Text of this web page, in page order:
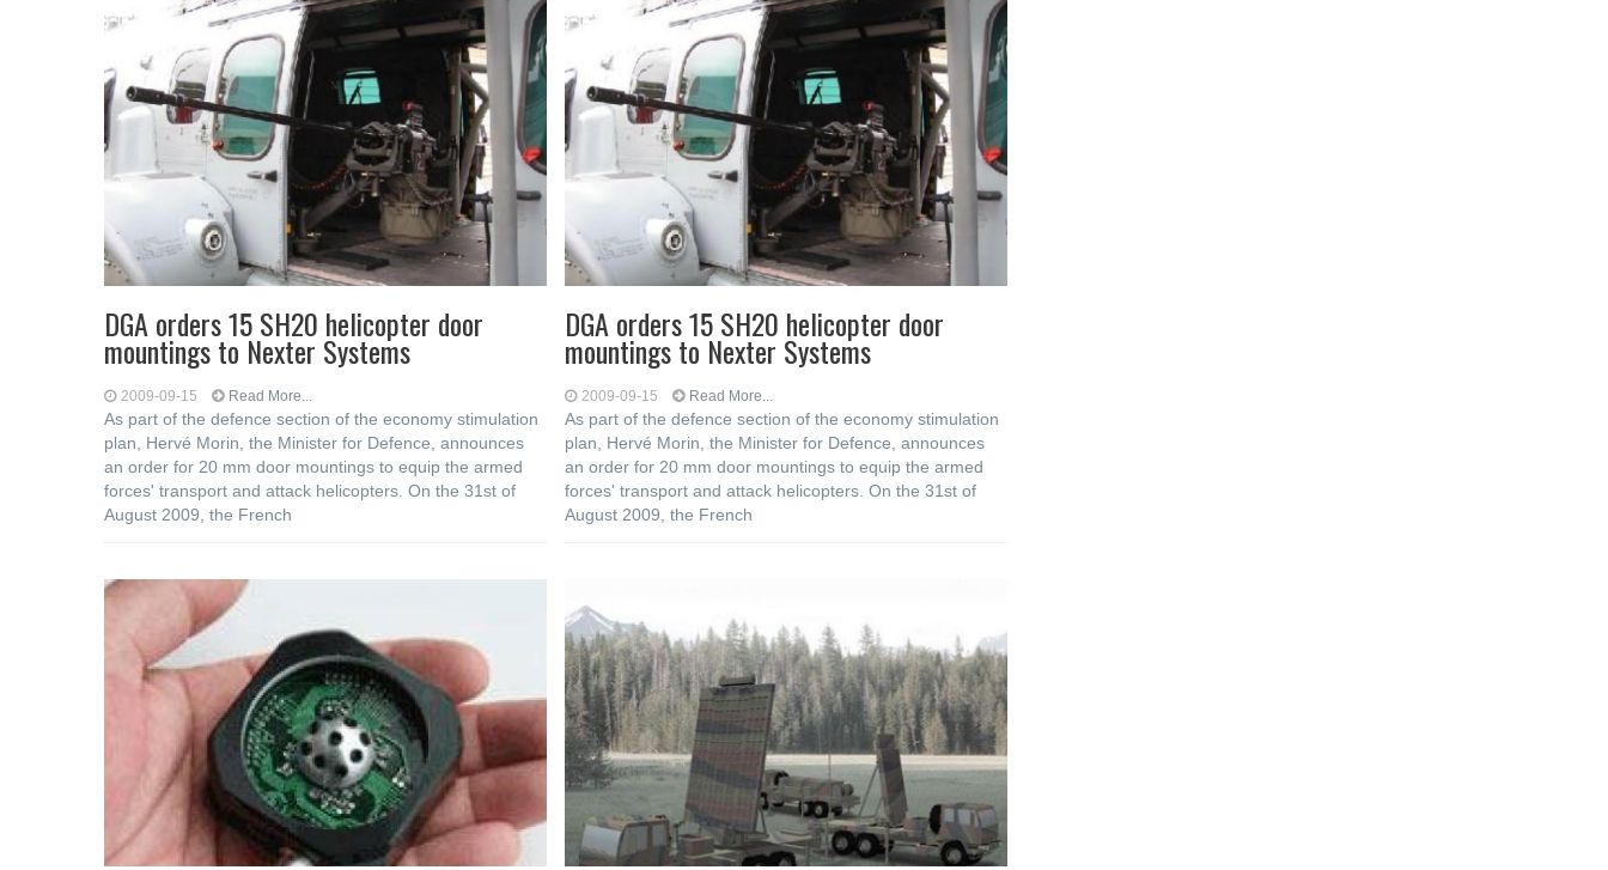
DGA orders 15 SH20 helicopter door
mountings to Nexter Systems
2009-09-15 Read More...
As part of the defence section of the economy stimulation
plan, Hervé Morin, the Minister for Defence, announces
an order for 20 mm door mountings to equip the armed
forces' transport and attack helicopters. On the 31st of
August 2009, the French
DGA orders 15 SH20 helicopter door
mountings to Nexter Systems
2009-09-15 Read More...
As part of the defence section of the economy stimulation
plan, Hervé Morin, the Minister for Defence, announces
an order for 20 mm door mountings to equip the armed
forces' transport and attack helicopters. On the 31st of
August 2009, the French